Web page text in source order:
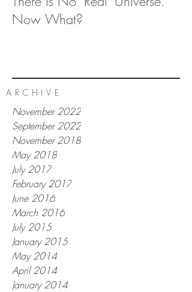
Now What?
ARCHIVE
November 2022
September 2022
November 2018
May 2018
July 2017
February 2017
June 2016
March 2016
July 2015
January 2015
May 2014
April 2014
January 2014